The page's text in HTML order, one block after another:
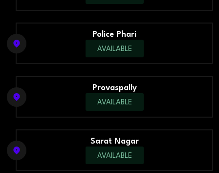
Police Phari
AVAILABLE
Provaspally
AVAILABLE
Sarat Nagar
AVAILABLE